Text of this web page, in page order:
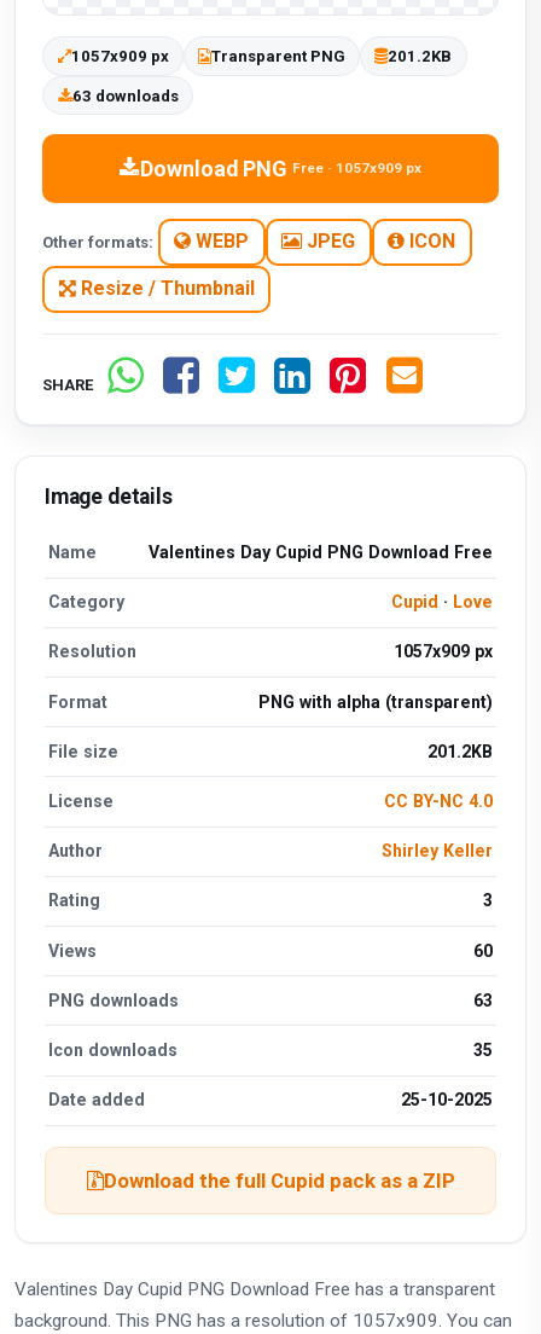
1057x909 px Transparent PNG 201.2KB
63 downloads
Download PNG Free · 1057x909 px
Other formats: WEBP JPEG ICON
Resize / Thumbnail
SHARE
Image details
Name Valentines Day Cupid PNG Download Free
Category Cupid · Love
Resolution 1057x909 px
Format PNG with alpha (transparent)
File size 201.2KB
License CC BY-NC 4.0
Author Shirley Keller
Rating 3
Views 60
PNG downloads 63
Icon downloads 35
Date added 25-10-2025
Download the full Cupid pack as a ZIP
Valentines Day Cupid PNG Download Free has a transparent
background. This PNG has a resolution of 1057x909. You can